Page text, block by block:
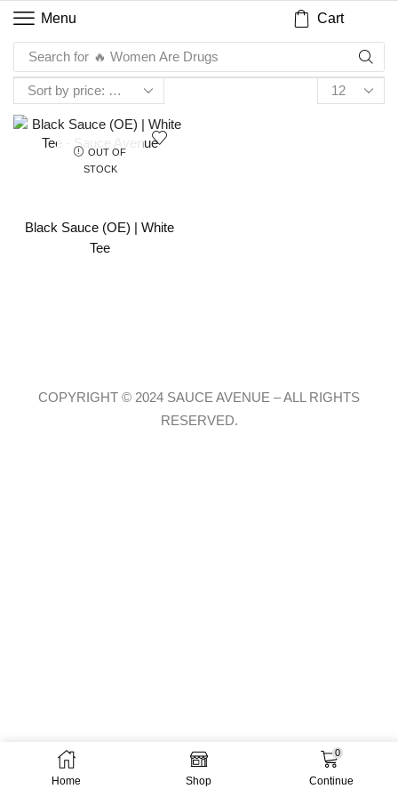
Menu Cart
Search for 🔥 Women Are Drugs
OUT OF
STOCK
Black Sauce (OE) | White
Tee
Home Shop
0
Continue
COPYRIGHT © 2024 SAUCE AVENUE –ALL RIGHTS
RESERVED.